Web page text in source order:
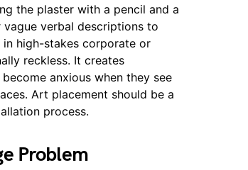
the plaster with a pencil and a
vague verbal descriptions to
high-stakes corporate or
reckless. It creates
anxious when they see
Art placement should be a
process.
Problem